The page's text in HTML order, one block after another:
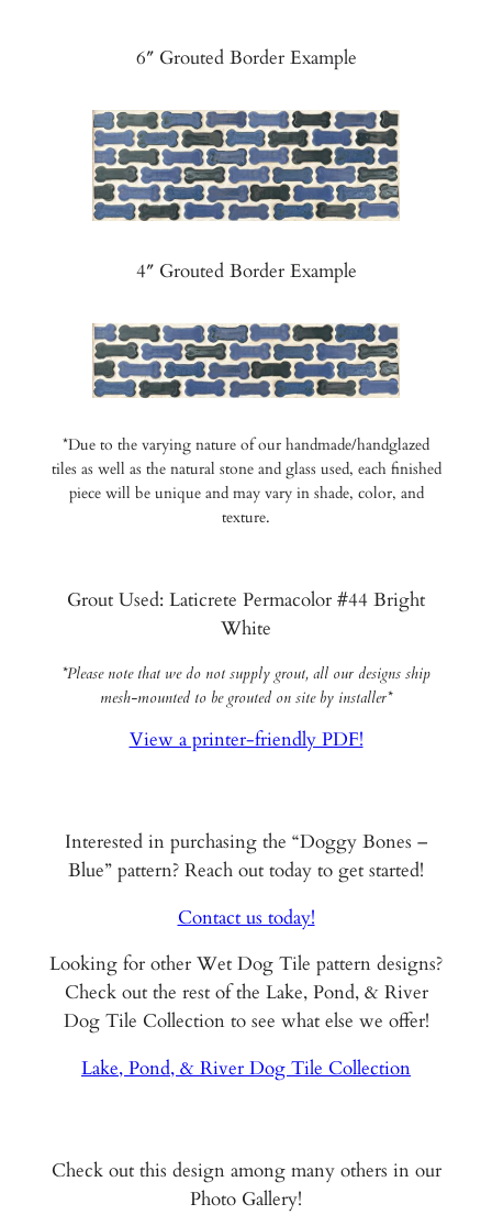
6″ Grouted Border Example
4″ Grouted Border Example
*Due to the varying nature of our handmade/handglazed
tiles as well as the natural stone and glass used, each finished
piece will be unique and may vary in shade, color, and
texture.
Grout Used: Laticrete Permacolor #44 Bright
White
*Please note that we do not supply grout, all our designs ship
mesh-mounted to be grouted on site by installer*
View a printer-friendly PDF!
Interested in purchasing the “Doggy Bones –
Blue” pattern? Reach out today to get started!
Contact us today!
Looking for other Wet Dog Tile pattern designs?
Check out the rest of the Lake, Pond, & River
Dog Tile Collection to see what else we offer!
Lake, Pond, & River Dog Tile Collection
Check out this design among many others in our
Photo Gallery!